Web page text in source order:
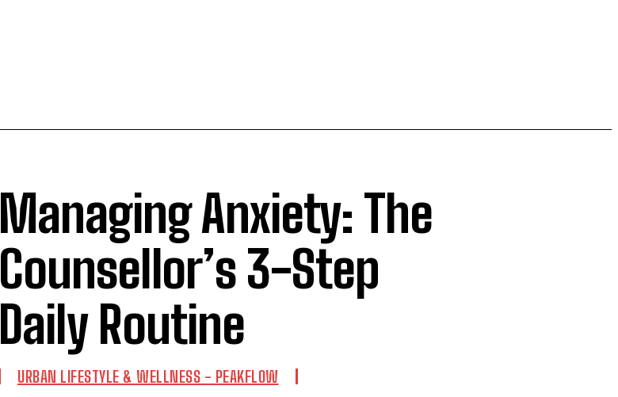
Managing Anxiety: The
Counsellor’s 3-Step
Daily Routine
URBAN LIFESTYLE & WELLNESS - PEAKFLOW